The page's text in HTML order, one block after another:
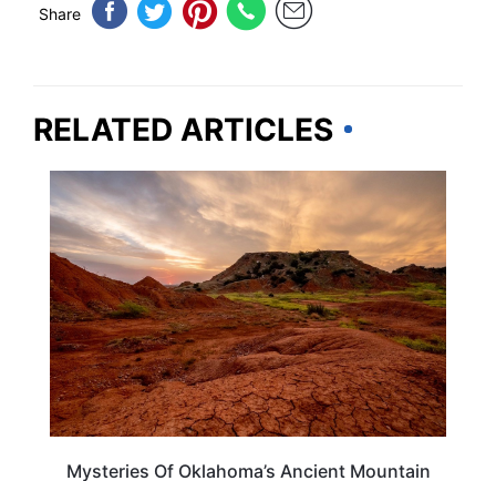
Share
RELATED ARTICLES
OKLAHOMA
Mysteries Of Oklahoma’s Ancient Mountain